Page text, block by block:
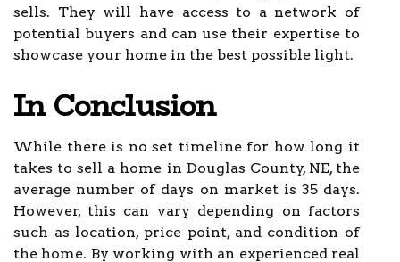
sells. They will have access to a network of
potential buyers and can use their expertise to
showcase your home in the best possible light.
In Conclusion
While there is no set timeline for how long it
takes to sell a home in Douglas County, NE, the
average number of days on market is 35 days.
However, this can vary depending on factors
such as location, price point, and condition of
the home. By working with an experienced real